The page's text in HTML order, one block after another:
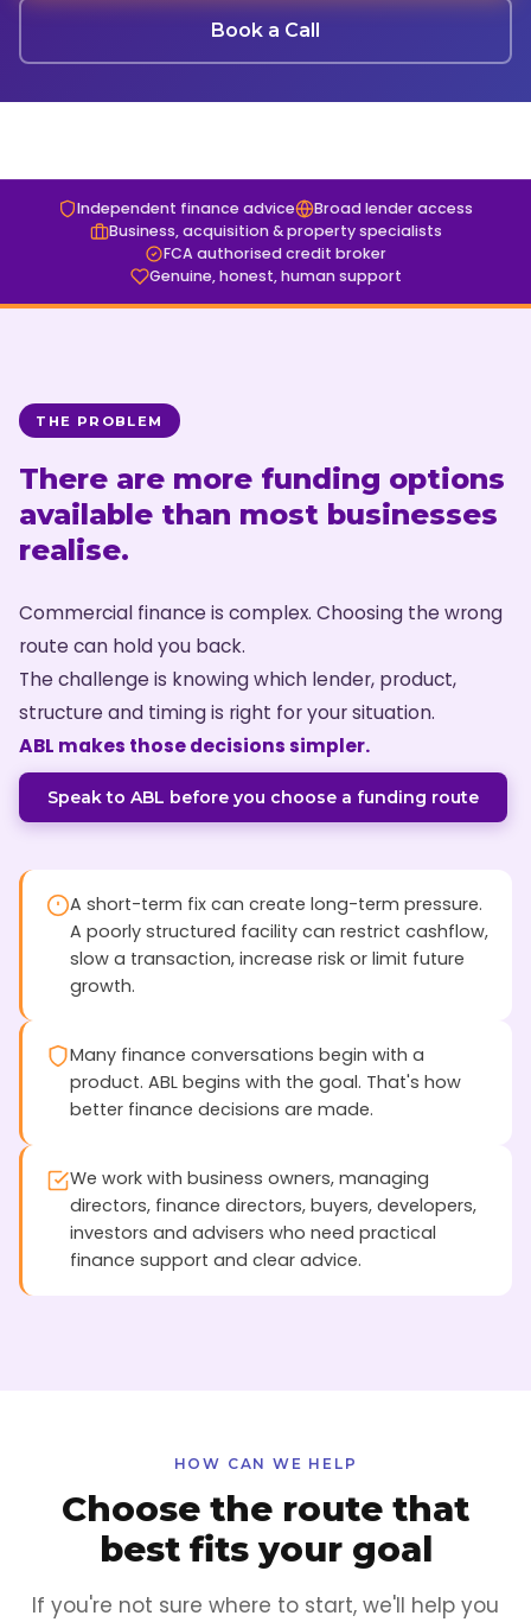
Tax Funding
Insights
Case Studies
Guides
01274 965 356
Book a Call
01274 965 356
Get a Valuation
Book a Call
Independent finance advice
Broad lender access
Business, acquisition & property specialists
FCA authorised credit broker
Genuine, honest, human support
THE PROBLEM
There are more funding options
available than most businesses
realise.
Commercial finance is complex. Choosing the wrong
route can hold you back.
The challenge is knowing which lender, product,
structure and timing is right for your situation.
ABL makes those decisions simpler.
Speak to ABL before you choose a funding route
A short-term fix can create long-term pressure.
A poorly structured facility can restrict cashflow,
slow a transaction, increase risk or limit future
growth.
Many finance conversations begin with a
product. ABL begins with the goal. That's how
better finance decisions are made.
We work with business owners, managing
directors, finance directors, buyers, developers,
investors and advisers who need practical
finance support and clear advice.
HOW CAN WE HELP
Choose the route that
best fits your goal
If you're not sure where to start, we'll help you